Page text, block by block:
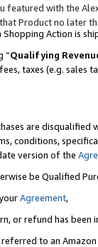
featured with the
Product no later
Action is
“Qualifying
taxes (e.g. sales
are disqualified
conditions,
version of the
be Qualified
Agreement,
or refund has been
to an